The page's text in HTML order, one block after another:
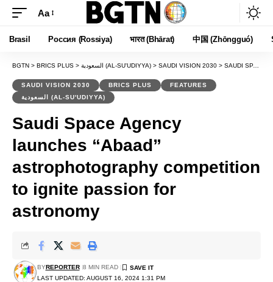
Font
Resizer
Aa
Brasil Россия (Rossiya) भारत (Bhārat) 中国 (Zhōngguó)
BGTN > BRICS PLUS > السعودية (AL-SU'UDIYYA) > SAUDI VISION 2030 > SAUDI SPACE AGENCY LAUNCHES “ABAAD” ASTROPHOTOGRAPHY COMPETITION TO IGNITE PASSION FOR ASTRONOMY
SAUDI VISION 2030 BRICS PLUS
FEATURES
السعودية (AL-SU'UDIYYA)
Saudi Space Agency
launches “Abaad”
astrophotography competition
to ignite passion for
astronomy
LAST UPDATED: AUGUST 16, 2024 1:31 PM
BYREPORTER 8 MIN READ